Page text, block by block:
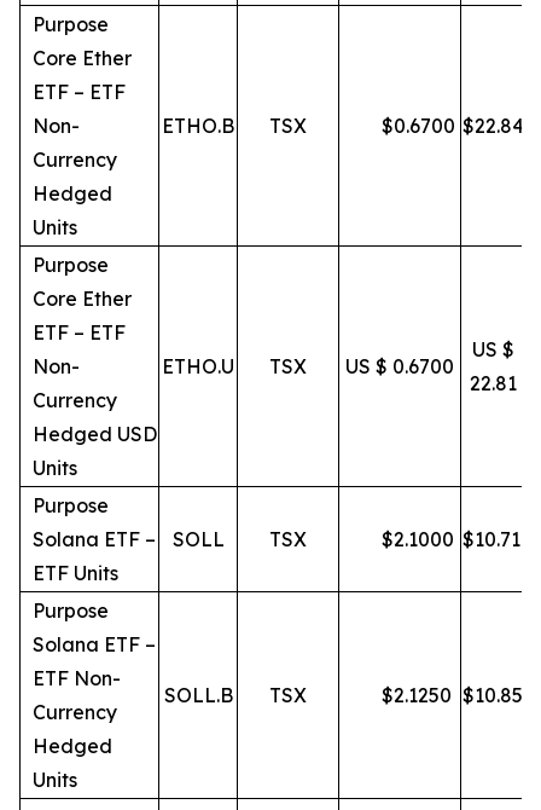
Purpose
Core Ether
ETF – ETF
Non-
Currency
Hedged
Units
ETHO.B TSX $0.6700 $22.84
Purpose
Core Ether
ETF – ETF
Non-
Currency
Hedged USD
Units
ETHO.U TSX US $ 0.6700
US $
22.81
Purpose
Solana ETF –
ETF Units
SOLL TSX $2.1000 $10.71
Purpose
Solana ETF –
ETF Non-
Currency
Hedged
Units
SOLL.B TSX $2.1250 $10.85